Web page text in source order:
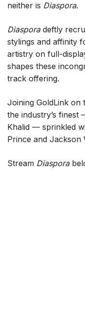
neither is Diaspora.
Diasporadeftly
stylings and affinity
artistry on full-
shapes these
track offering.
Joining GoldLink on
the industry’s finest
Khalid — sprinkled
Prince and Jackson
Stream Diaspora